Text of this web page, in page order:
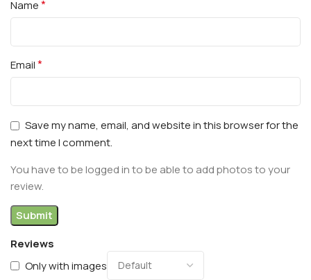
Reviews
Only with images
Name*
Email*
Save my name, email, and website in this browser for the
next time I comment.
You have to be logged in to be able to add photos to your
review.